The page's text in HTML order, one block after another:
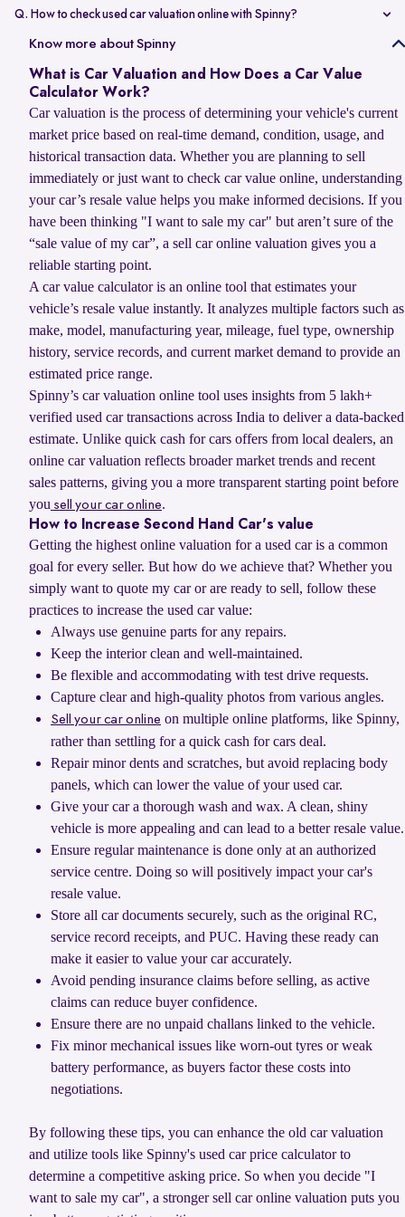
value compared to non-accidental vehicles.
Q. How to check used car valuation online with Spinny?
You can check your used car valuation online with Spinny by vehicle
number and a few basic details. Spinny gives you an estimated
resale value based on your car’s model, age, condition, kilometres
driven, and current market demand.
Know more about Spinny
What is Car Valuation and How Does a Car Value
Calculator Work?
Car valuation is the process of determining your vehicle's current
market price based on real-time demand, condition, usage, and
historical transaction data. Whether you are planning to sell
immediately or just want to check car value online, understanding
your car’s resale value helps you make informed decisions. If you
have been thinking "I want to sale my car" but aren’t sure of the
“sale value of my car”, a sell car online valuation gives you a
reliable starting point.
A car value calculator is an online tool that estimates your
vehicle’s resale value instantly. It analyzes multiple factors such as
make, model, manufacturing year, mileage, fuel type, ownership
history, service records, and current market demand to provide an
estimated price range.
Spinny’s car valuation online tool uses insights from 5 lakh+
verified used car transactions across India to deliver a data-backed
estimate. Unlike quick cash for cars offers from local dealers, an
online car valuation reflects broader market trends and recent
sales patterns, giving you a more transparent starting point before
you sell your car online.
How to Increase Second Hand Car's value
Getting the highest online valuation for a used car is a common
goal for every seller. But how do we achieve that? Whether you
simply want to quote my car or are ready to sell, follow these
practices to increase the used car value:
Always use genuine parts for any repairs.
Keep the interior clean and well-maintained.
Be flexible and accommodating with test drive requests.
Capture clear and high-quality photos from various angles.
Sell your car online on multiple online platforms, like Spinny,
rather than settling for a quick cash for cars deal.
Repair minor dents and scratches, but avoid replacing body
panels, which can lower the value of your used car.
Give your car a thorough wash and wax. A clean, shiny
vehicle is more appealing and can lead to a better resale value.
Ensure regular maintenance is done only at an authorized
service centre. Doing so will positively impact your car's
resale value.
Store all car documents securely, such as the original RC,
service record receipts, and PUC. Having these ready can
make it easier to value your car accurately.
Avoid pending insurance claims before selling, as active
claims can reduce buyer confidence.
Ensure there are no unpaid challans linked to the vehicle.
Fix minor mechanical issues like worn-out tyres or weak
battery performance, as buyers factor these costs into
negotiations.
By following these tips, you can enhance the old car valuation
and utilize tools like Spinny's used car price calculator to
determine a competitive asking price. So when you decide "I
want to sale my car", a stronger sell car online valuation puts you